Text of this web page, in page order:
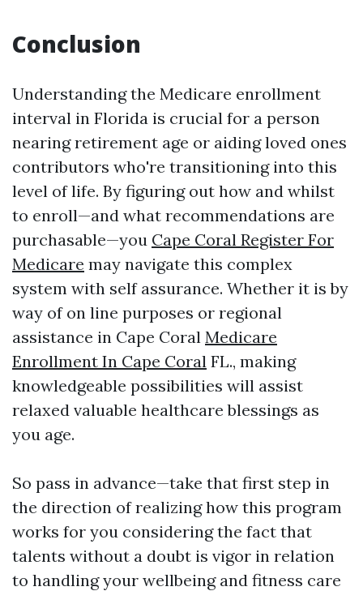
Conclusion
Understanding the Medicare enrollment
interval in Florida is crucial for a person
nearing retirement age or aiding loved ones
contributors who're transitioning into this
level of life. By figuring out how and whilst
to enroll—and what recommendations are
purchasable—you Cape Coral Register For
Medicare may navigate this complex
system with self assurance. Whether it is by
way of on line purposes or regional
assistance in Cape Coral Medicare
Enrollment In Cape Coral FL., making
knowledgeable possibilities will assist
relaxed valuable healthcare blessings as
you age.
So pass in advance—take that first step in
the direction of realizing how this program
works for you considering the fact that
talents without a doubt is vigor in relation
to handling your wellbeing and fitness care